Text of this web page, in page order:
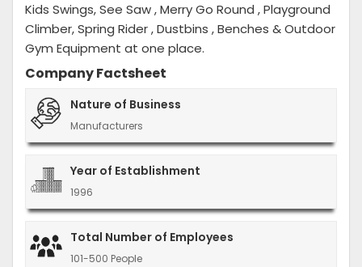
Kids Swings, See Saw , Merry Go Round , Playground
Climber, Spring Rider , Dustbins , Benches & Outdoor
Gym Equipment at one place.
Company Factsheet
Nature of Business
Manufacturers
Year of Establishment
1996
Total Number of Employees
101-500 People